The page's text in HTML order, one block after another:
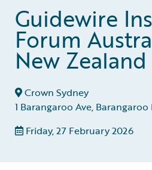
Guidewire
Forum
New Zealand
Crown Sydney
1 Barangaroo Ave,
Friday, 27 February 2026